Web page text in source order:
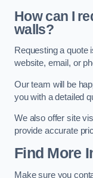
How can I
walls?
Requesting a quote
website, email, or
Our team will be
you with a detailed
We also offer site
provide accurate
Find More
Make sure you